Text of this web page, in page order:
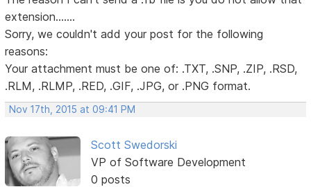
extension.......
Sorry, we couldn't add your post for the following
reasons:
Your attachment must be one of: .TXT, .SNP, .ZIP, .RSD,
.RLM, .RLMP, .RED, .GIF, .JPG, or .PNG format.
Nov 17th, 2015 at 09:41 PM
Scott Swedorski
VP of Software Development
0 posts